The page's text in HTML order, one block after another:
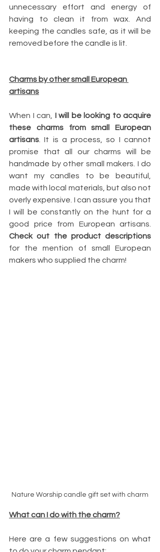
unnecessary effort and energy of
having to clean it from wax. And
keeping the candles safe, as it will be
removed before the candle is lit.
Charms by other small European
artisans
When I can, I will be looking to acquire
these charms from small European
artisans. It is a process, so I cannot
promise that all our charms will be
handmade by other small makers. I do
want my candles to be beautiful,
made with local materials, but also not
overly expensive. I can assure you that
I will be constantly on the hunt for a
Check out the product descriptions
for the mention of small European
makers who supplied the charm!
Nature Worship candle gift set with charm
What can I do with the charm?
Here are a few suggestions on what